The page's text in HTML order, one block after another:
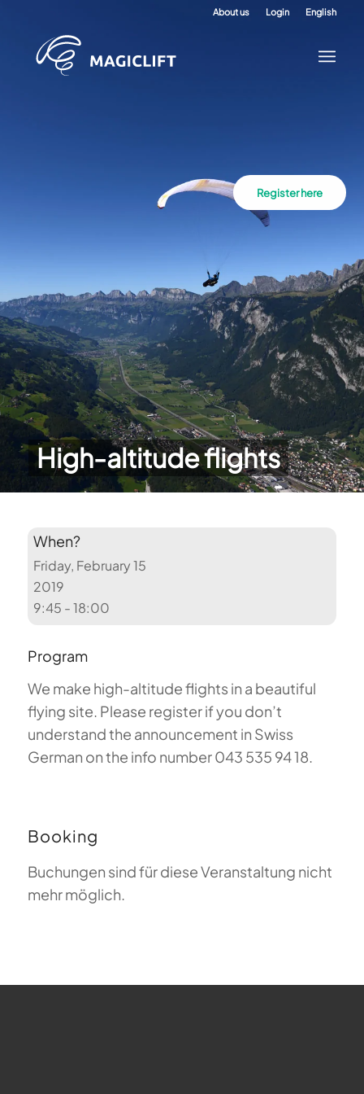
About us Login English
High-altitude flights
Register here
When?
Friday, February 15
2019
9:45 - 18:00
Program
We make high-altitude flights in a beautiful
flying site. Please register if you don’t
understand the announcement in Swiss
German on the info number 043 535 94 18.
Booking
Buchungen sind für diese Veranstaltung nicht
mehr möglich.